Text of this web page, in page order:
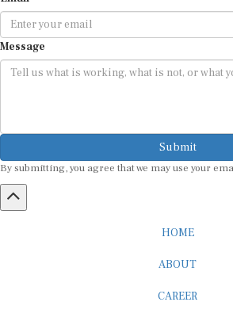
Message
Submit